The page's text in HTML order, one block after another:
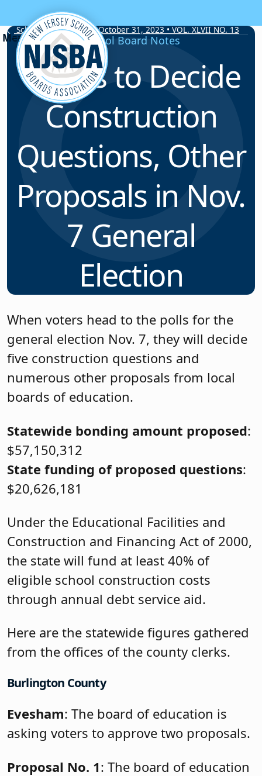
Skip to content
School Board Notes • October 31, 2023 • VOL. XLVII NO. 13
School Board Notes
Voters to Decide
Construction
Questions, Other
Proposals in Nov.
7 General
Election
When voters head to the polls for the
general election Nov. 7, they will decide
five construction questions and
numerous other proposals from local
boards of education.
Statewide bonding amount proposed:
$57,150,312
State funding of proposed questions:
$20,626,181
Under the Educational Facilities and
Construction and Financing Act of 2000,
the state will fund at least 40% of
eligible school construction costs
through annual debt service aid.
Here are the statewide figures gathered
from the offices of the county clerks.
Burlington County
Evesham: The board of education is
asking voters to approve two proposals.
Proposal No. 1: The board of education